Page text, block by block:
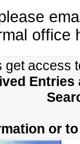
office
get access
Entries
or